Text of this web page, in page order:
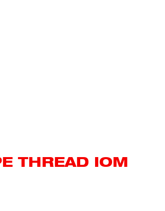
THREAD IOM